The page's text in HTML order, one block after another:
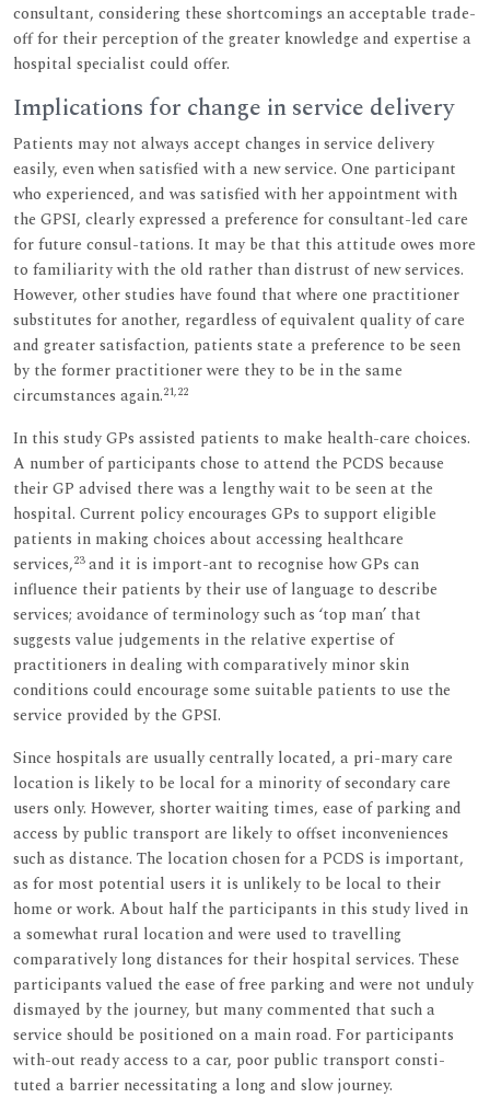
consultant, considering these shortcomings an acceptable trade-
off for their perception of the greater knowledge and expertise a
hospital specialist could offer.
Implications for change in service delivery
Patients may not always accept changes in service delivery
easily, even when satisfied with a new service. One participant
who experienced, and was satisfied with her appointment with
the GPSI, clearly expressed a preference for consultant-led care
for future consul-tations. It may be that this attitude owes more
to familiarity with the old rather than distrust of new services.
However, other studies have found that where one practitioner
substitutes for another, regardless of equivalent quality of care
and greater satisfaction, patients state a preference to be seen
by the former practitioner were they to be in the same
circumstances again.21,22
In this study GPs assisted patients to make health-care choices.
A number of participants chose to attend the PCDS because
their GP advised there was a lengthy wait to be seen at the
hospital. Current policy encourages GPs to support eligible
patients in making choices about accessing healthcare
services,23and it is import-ant to recognise how GPs can
influence their patients by their use of language to describe
services; avoidance of terminology such as ‘top man’ that
suggests value judgements in the relative expertise of
practitioners in dealing with comparatively minor skin
conditions could encourage some suitable patients to use the
service provided by the GPSI.
Since hospitals are usually centrally located, a pri-mary care
location is likely to be local for a minority of secondary care
users only. However, shorter waiting times, ease of parking and
access by public transport are likely to offset inconveniences
such as distance. The location chosen for a PCDS is important,
as for most potential users it is unlikely to be local to their
home or work. About half the participants in this study lived in
a somewhat rural location and were used to travelling
comparatively long distances for their hospital services. These
participants valued the ease of free parking and were not unduly
dismayed by the journey, but many commented that such a
service should be positioned on a main road. For participants
with-out ready access to a car, poor public transport consti-
tuted a barrier necessitating a long and slow journey.